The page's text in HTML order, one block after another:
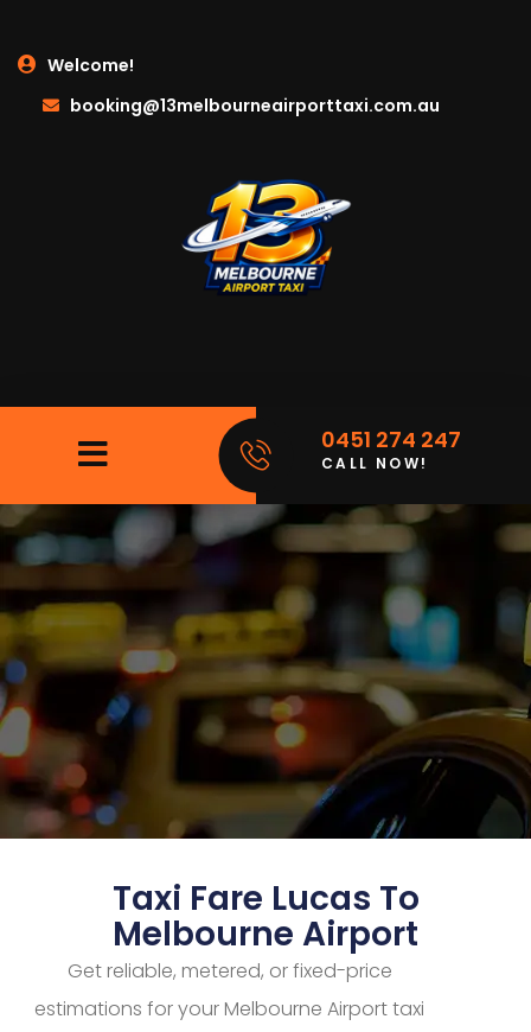
Welcome!
booking@13melbourneairporttaxi.com.au
0451 274 247
CALL NOW!
Taxi Fare Lucas To
Melbourne Airport
Get reliable, metered, or fixed-price
estimations for your Melbourne Airport taxi